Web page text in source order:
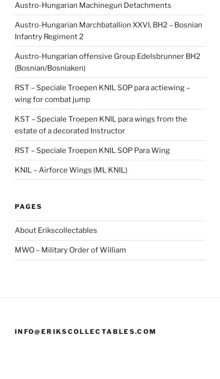
Austro-Hungarian Machinegun Detachments
Austro-Hungarian Marchbatallion XXVI, BH2 – Bosnian
Infantry Regiment 2
Austro-Hungarian offensive Group Edelsbrunner BH2
(Bosnian/Bosniaken)
RST – Speciale Troepen KNIL SOP para actiewing –
wing for combat jump
KST – Speciale Troepen KNIL para wings from the
estate of a decorated Instructor
RST – Speciale Troepen KNIL SOP Para Wing
KNIL – Airforce Wings (ML KNIL)
PAGES
About Erikscollectables
MWO – Military Order of William
INFO@ERIKSCOLLECTABLES.COM